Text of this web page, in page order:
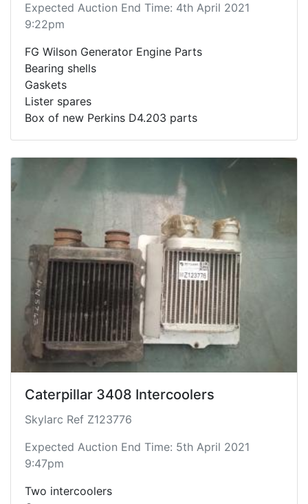
Expected Auction End Time: 4th April 2021
9:22pm
FG Wilson Generator Engine Parts
Bearing shells
Gaskets
Lister spares
Box of new Perkins D4.203 parts
Caterpillar 3408 Intercoolers
Skylarc Ref Z123776
Expected Auction End Time: 5th April 2021
9:47pm
Two intercoolers